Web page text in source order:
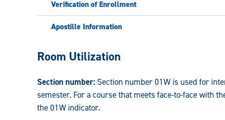
Verification of Enrollment
Apostille Information
Registrar:
Room Utilization
Section number: Section number 01W is used for
semester. For a course that meets face-to-face with
the 01W indicator.